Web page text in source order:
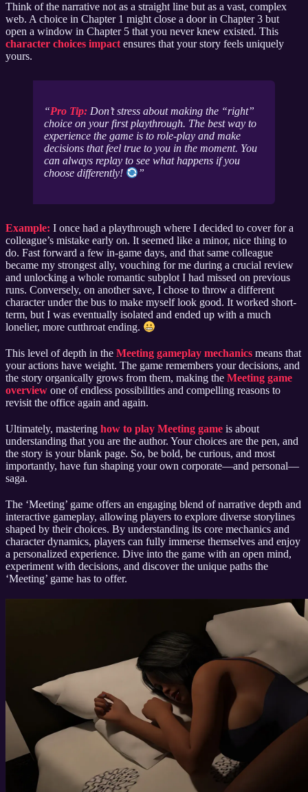
Think of the narrative not as a straight line but as a vast, complex
web. A choice in Chapter 1 might close a door in Chapter 3 but
open a window in Chapter 5 that you never knew existed. This
character choices impactensures that your story feels uniquely
yours.
Pro Tip: Don’t stress about making the “right”
choice on your first playthrough. The best way to
experience the game is to role-play and make
decisions that feel true to you in the moment. You
can always replay to see what happens if you
choose differently!
Example: I once had a playthrough where I decided to cover for a
colleague’s mistake early on. It seemed like a minor, nice thing to
do. Fast forward a few in-game days, and that same colleague
became my strongest ally, vouching for me during a crucial review
and unlocking a whole romantic subplot I had missed on previous
runs. Conversely, on another save, I chose to throw a different
character under the bus to make myself look good. It worked short-
term, but I was eventually isolated and ended up with a much
lonelier, more cutthroat ending.
This level of depth in the Meeting gameplay mechanics means that
your actions have weight. The game remembers your decisions, and
the story organically grows from them, making the Meeting game
overview one of endless possibilities and compelling reasons to
revisit the office again and again.
Ultimately, mastering how to play Meeting game is about
understanding that you are the author. Your choices are the pen, and
the story is your blank page. So, be bold, be curious, and most
importantly, have fun shaping your own corporate—and personal—
saga.
The ‘Meeting’ game offers an engaging blend of narrative depth and
interactive gameplay, allowing players to explore diverse storylines
shaped by their choices. By understanding its core mechanics and
character dynamics, players can fully immerse themselves and enjoy
a personalized experience. Dive into the game with an open mind,
experiment with decisions, and discover the unique paths the
‘Meeting’ game has to offer.